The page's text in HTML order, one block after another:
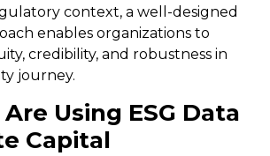
context, a well-designed
enables organizations to
credibility, and robustness in
journey.
Using ESG Data
Capital